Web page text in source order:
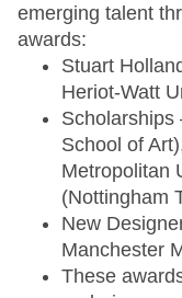
emerging talent
awards:
Stuart
Heriot-Watt
School of
Metropolitan
(Nottingham
New
Manchester
These